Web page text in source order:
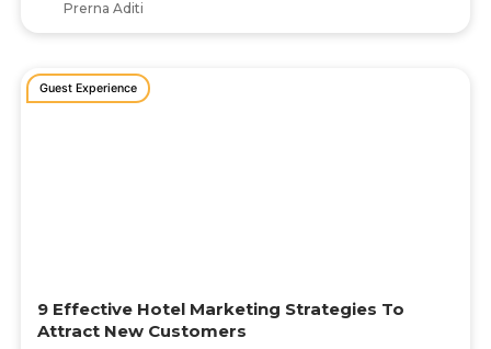
Prerna Aditi
Guest Experience
9 Effective Hotel Marketing Strategies To
Attract New Customers